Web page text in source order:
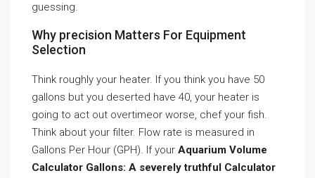
guessing.
Why precision Matters For Equipment
Selection
Think roughly your heater. If you think you have 50
gallons but you deserted have 40, your heater is
going to act out overtimeor worse, chef your fish.
Think about your filter. Flow rate is measured in
Gallons Per Hour (GPH). If your Aquarium Volume
Calculator Gallons: A severely truthful Calculator